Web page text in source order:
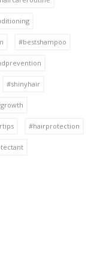
#bestshampoo
#shinyhair
#hairprotection